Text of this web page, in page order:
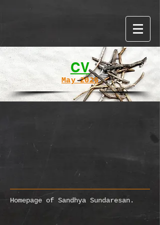
CV
May 2026
Homepage of Sandhya Sundaresan.